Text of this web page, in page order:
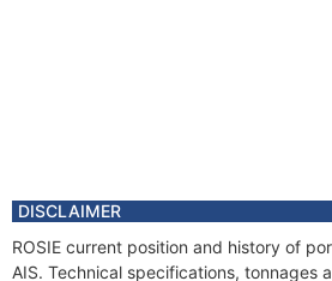
DISCLAIMER
ROSIE current position and history of
AIS. Technical specifications, tonnages